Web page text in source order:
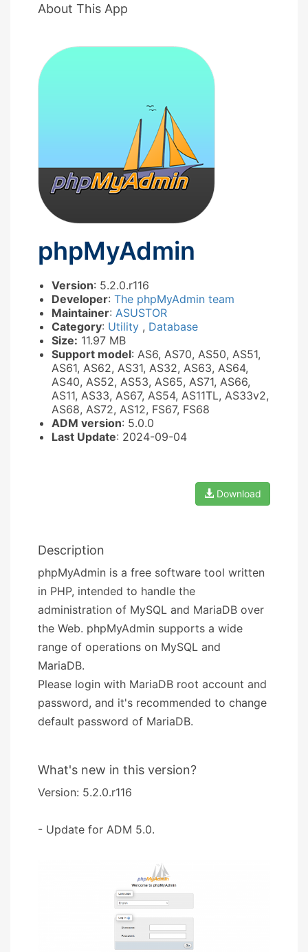
About This App
phpMyAdmin
Version: 5.2.0.r116
Developer: The phpMyAdmin team
Maintainer: ASUSTOR
Category: Utility , Database
Size: 11.97 MB
Support model: AS6, AS70, AS50, AS51,
AS61, AS62, AS31, AS32, AS63, AS64,
AS40, AS52, AS53, AS65, AS71, AS66,
AS11, AS33, AS67, AS54, AS11TL, AS33v2,
AS68, AS72, AS12, FS67, FS68
ADM version: 5.0.0
Last Update: 2024-09-04
Download
Description
phpMyAdmin is a free software tool written
in PHP, intended to handle the
administration of MySQL and MariaDB over
the Web. phpMyAdmin supports a wide
range of operations on MySQL and
MariaDB.
Please login with MariaDB root account and
password, and it's recommended to change
default password of MariaDB.
What's new in this version?
Version: 5.2.0.r116
- Update for ADM 5.0.